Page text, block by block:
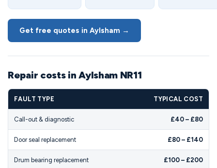
Get free quotes in Aylsham →
Repair costs in Aylsham NR11
FAULT TYPE TYPICAL COST
Call-out & diagnostic £40 – £80
Door seal replacement £80 – £140
Drum bearing replacement £100 – £200